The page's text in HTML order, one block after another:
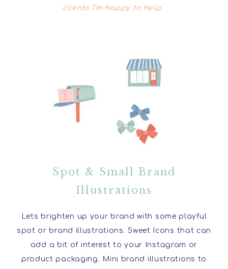
clients I’m happy to help.
Spot & Small Brand
Illustrations
Lets brighten up your brand with some playful
spot or brand illustrations. Sweet Icons that can
add a bit of interest to your Instagram or
product packaging. Mini brand illustrations to